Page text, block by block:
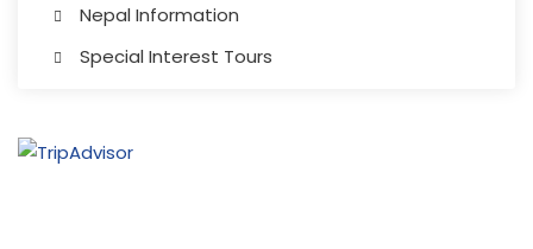
Nepal Information
Special Interest Tours